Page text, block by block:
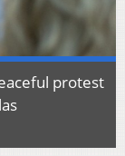
protest